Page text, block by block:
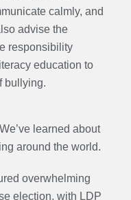
calmly, and
advise the
responsibility
education to
bullying.
learned about
around the world.
overwhelming
election, with LDP